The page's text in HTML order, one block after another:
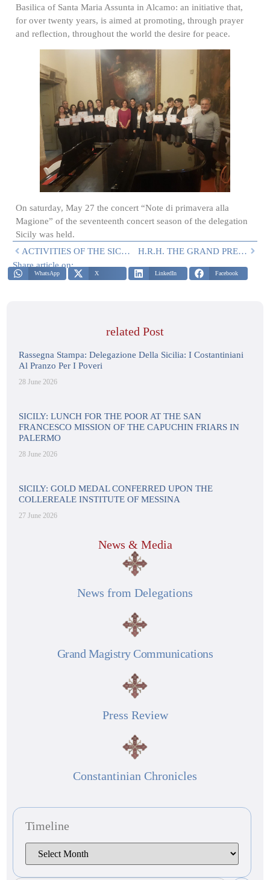
Basilica of Santa Maria Assunta in Alcamo: an initiative that,
for over twenty years, is aimed at promoting, through prayer
and reflection, throughout the world the desire for peace.
On saturday, May 27 the concert “Note di primavera alla
Magione” of the seventeenth concert season of the delegation
Sicily was held.
ACTIVITIES OF THE SICILY DELEGATION IN LATE APRIL/MAY
H.R.H. THE GRAND PREFECT IN SICILY
Share article on:
WhatsApp X LinkedIn Facebook
related Post
Rassegna Stampa: Delegazione Della Sicilia: I Costantiniani
Al Pranzo Per I Poveri
28 June 2026
SICILY: LUNCH FOR THE POOR AT THE SAN
FRANCESCO MISSION OF THE CAPUCHIN FRIARS IN
PALERMO
28 June 2026
SICILY: GOLD MEDAL CONFERRED UPON THE
COLLEREALE INSTITUTE OF MESSINA
27 June 2026
News & Media
News from Delegations
Grand Magistry Communications
Press Review
Constantinian Chronicles
Timeline